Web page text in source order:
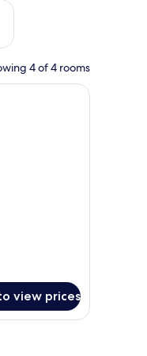
14 - Aug 16
4 of 4 rooms
room with a large bed, a
view prices